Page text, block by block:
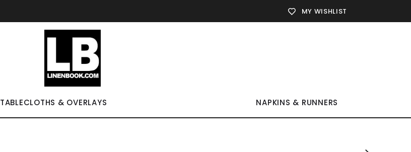
MY WISHLIST
TABLECLOTHS & OVERLAYS NAPKINS & RUNNERS